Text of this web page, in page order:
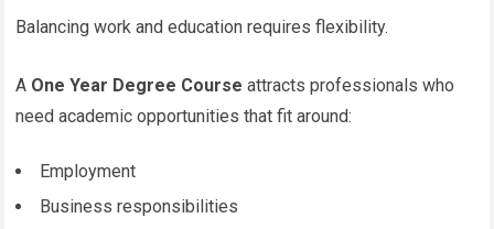
Balancing work and education requires flexibility.
A One Year Degree Course attracts professionals who
need academic opportunities that fit around:
Employment
Business responsibilities